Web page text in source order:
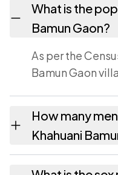
What is the
Bamun Gaon?
As per the
Bamun Gaon
How many
Khahuani